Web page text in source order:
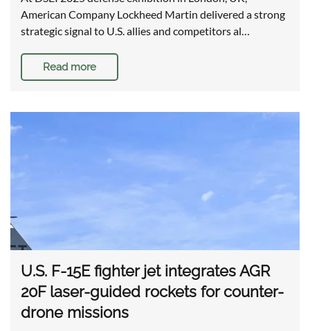
American Company Lockheed Martin delivered a strong
strategic signal to U.S. allies and competitors al…
Read more
U.S. F-15E fighter jet integrates AGR
20F laser-guided rockets for counter-
drone missions